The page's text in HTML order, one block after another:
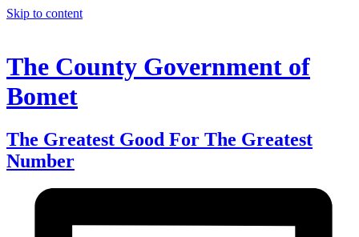
Skip to content
The County Government of
Bomet
The Greatest Good For The Greatest
Number